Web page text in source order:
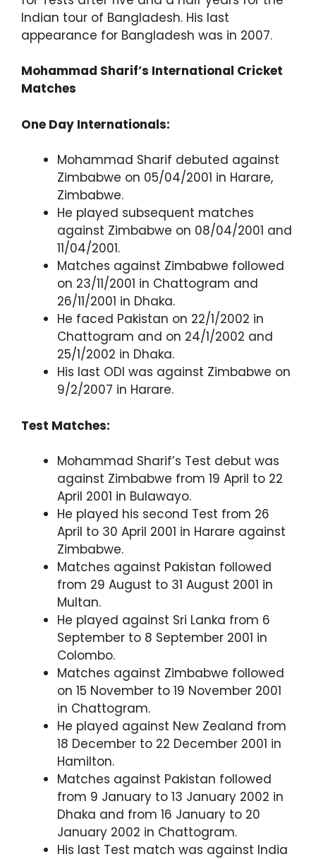
Indian tour of Bangladesh. His last
appearance for Bangladesh was in 2007.
Mohammad Sharif’s International Cricket
Matches
One Day Internationals:
Mohammad Sharif debuted against
Zimbabwe on 05/04/2001 in Harare,
Zimbabwe.
He played subsequent matches
against Zimbabwe on 08/04/2001 and
11/04/2001.
Matches against Zimbabwe followed
on 23/11/2001 in Chattogram and
26/11/2001 in Dhaka.
He faced Pakistan on 22/1/2002 in
Chattogram and on 24/1/2002 and
25/1/2002 in Dhaka.
His last ODI was against Zimbabwe on
9/2/2007 in Harare.
Test Matches:
Mohammad Sharif’s Test debut was
against Zimbabwe from 19 April to 22
April 2001 in Bulawayo.
He played his second Test from 26
April to 30 April 2001 in Harare against
Zimbabwe.
Matches against Pakistan followed
from 29 August to 31 August 2001 in
Multan.
He played against Sri Lanka from 6
September to 8 September 2001 in
Colombo.
Matches against Zimbabwe followed
on 15 November to 19 November 2001
in Chattogram.
He played against New Zealand from
18 December to 22 December 2001 in
Hamilton.
Matches against Pakistan followed
from 9 January to 13 January 2002 in
Dhaka and from 16 January to 20
January 2002 in Chattogram.
His last Test match was against India